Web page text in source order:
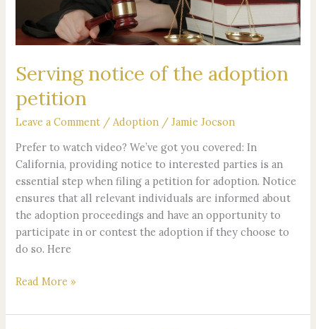
Serving notice of the adoption
petition
Leave a Comment / Adoption /Jamie Jocson
Prefer to watch video? We’ve got you covered: In
California, providing notice to interested parties is an
essential step when filing a petition for adoption. Notice
ensures that all relevant individuals are informed about
the adoption proceedings and have an opportunity to
participate in or contest the adoption if they choose to
do so. Here
Read More »